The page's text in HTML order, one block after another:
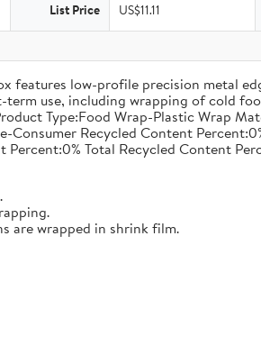
List Price US$11.11
features low-profile precision metal
use, including wrapping of cold
Type:Food Wrap-Plastic Wrap
Recycled Content
Total Recycled Content
are wrapped in shrink film.